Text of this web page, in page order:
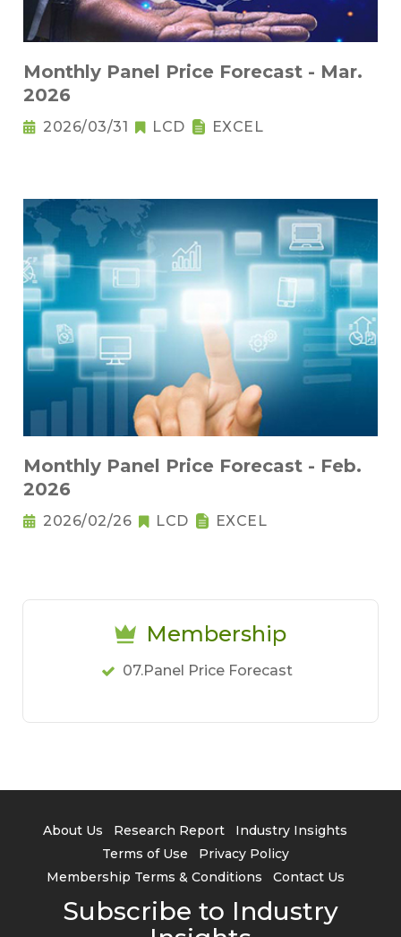
Monthly Panel Price Forecast - Mar.
2026
2026/03/31 LCD EXCEL
Monthly Panel Price Forecast - Feb.
2026
2026/02/26 LCD EXCEL
Membership
07.Panel Price Forecast
About Us Research Report
Industry Insights
Terms of Use
Privacy Policy
Membership Terms & Conditions
Contact Us
Subscribe to Industry